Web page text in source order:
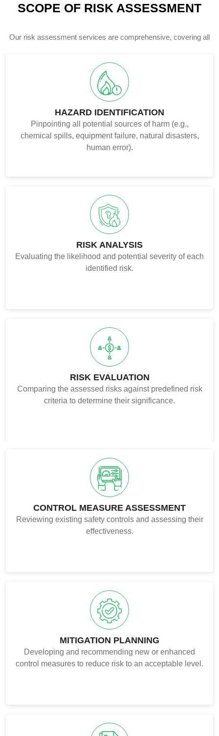
SCOPE OF RISK ASSESSMENT
Our risk assessment services are comprehensive, covering all
HAZARD IDENTIFICATION
Pinpointing all potential sources of harm (e.g.,
chemical spills, equipment failure, natural disasters,
human error).
RISK ANALYSIS
Evaluating the likelihood and potential severity of each
identified risk.
RISK EVALUATION
Comparing the assessed risks against predefined risk
criteria to determine their significance.
CONTROL MEASURE ASSESSMENT
Reviewing existing safety controls and assessing their
effectiveness.
MITIGATION PLANNING
Developing and recommending new or enhanced
control measures to reduce risk to an acceptable level.